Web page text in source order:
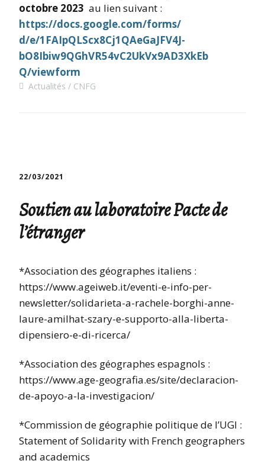
octobre 2023 au lien suivant :
https://docs.google.com/forms/
d/e/1FAIpQLScx8Cj1QAeGaJFV4J-
bO8Ibiw9QGhVR54vC2UkVx9AD3XkEb
Q/viewform
Actualités CNFG
22/03/2021
Soutien au laboratoire Pacte de
l’étranger
*Association des géographes italiens :
https://www.ageiweb.it/eventi-e-info-per-
newsletter/solidarieta-a-rachele-borghi-anne-
laure-amilhat-szary-e-supporto-alla-liberta-
dipensiero-e-di-ricerca/
*Association des géographes espagnols :
https://www.age-geografia.es/site/declaracion-
de-apoyo-a-la-investigacion/
*Commission de géographie politique de l’UGI :
Statement of Solidarity with French geographers
and academics